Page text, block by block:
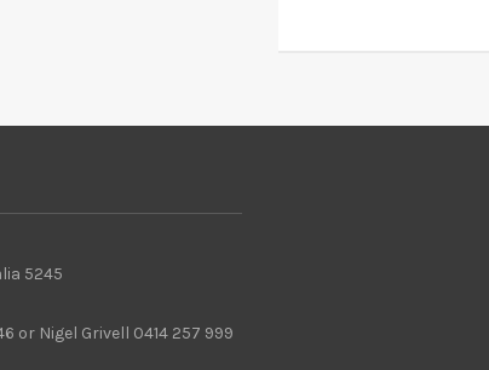
5245
or Nigel Grivell 0414 257 999